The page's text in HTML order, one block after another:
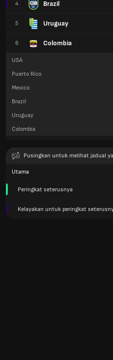
4 Brazil
5 Uruguay
6 Colombia
USA
Puerto Rico
Mexico
Brazil
Uruguay
Colombia
Pusingkan untuk melihat jadual
Utama
Peringkat seterusnya
Kelayakan untuk peringkat